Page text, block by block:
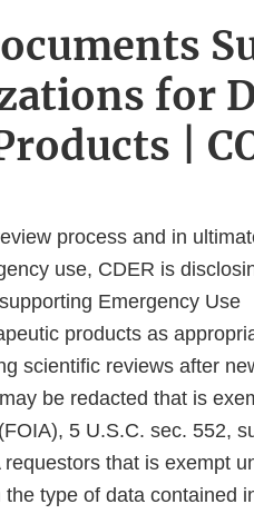
for
|
process and in
use, CDER is
Emergency Use
products as
scientific reviews after
be redacted that is
5 U.S.C. sec. 552,
that is exempt
type of data contained